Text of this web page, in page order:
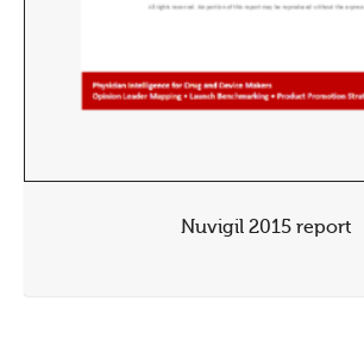
Nuvigil 2015 report